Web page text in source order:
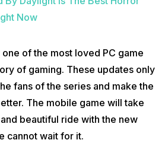
Now
of the most loved PC game
of gaming. These updates only
fans of the series and make the
The mobile game will take
beautiful ride with the new
cannot wait for it.